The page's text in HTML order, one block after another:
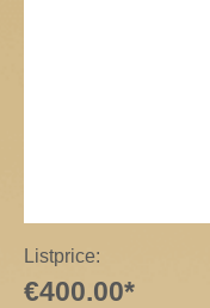
Listprice:
€400.00*